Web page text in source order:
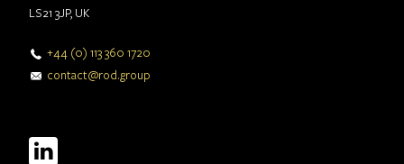
LS21 3JP, UK
+44 (0) 113 360 1720
contact@rod.group